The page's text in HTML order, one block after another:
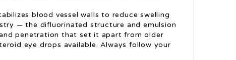
blood vessel walls to reduce swelling
— the difluorinated structure and emulsion
penetration that set it apart from older
eye drops available. Always follow your